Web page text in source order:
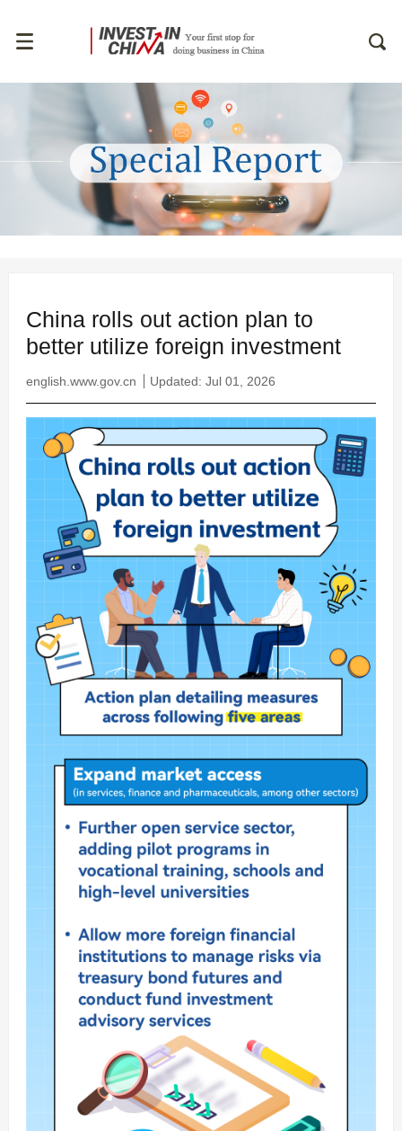
China rolls out action plan to
better utilize foreign investment
english.www.gov.cn Updated: Jul 01, 2026